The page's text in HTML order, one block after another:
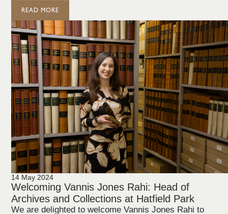
READ MORE
14 May 2024
Welcoming Vannis Jones Rahi: Head of
Archives and Collections at Hatfield Park
We are delighted to welcome Vannis Jones Rahi to